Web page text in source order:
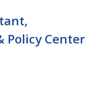
Policy Center